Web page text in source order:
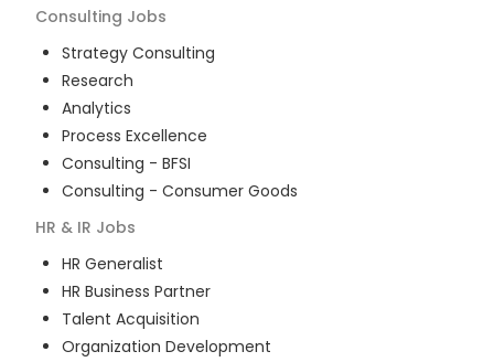
Consulting Jobs
Strategy Consulting
Research
Analytics
Process Excellence
Consulting - BFSI
Consulting - Consumer Goods
HR & IR Jobs
HR Generalist
HR Business Partner
Talent Acquisition
Organization Development